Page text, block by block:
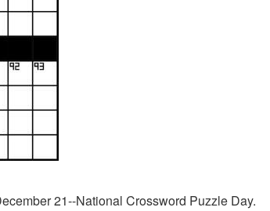
21--National Crossword Puzzle Day.